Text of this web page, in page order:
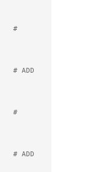
#
# ADD
#
# ADD